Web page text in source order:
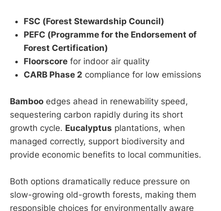
FSC (Forest Stewardship Council)
PEFC (Programme for the Endorsement of
Forest Certification)
Floorscore for indoor air quality
CARB Phase 2 compliance for low emissions
Bamboo edges ahead in renewability speed,
sequestering carbon rapidly during its short
growth cycle. Eucalyptus plantations, when
managed correctly, support biodiversity and
provide economic benefits to local communities.
Both options dramatically reduce pressure on
slow-growing old-growth forests, making them
responsible choices for environmentally aware